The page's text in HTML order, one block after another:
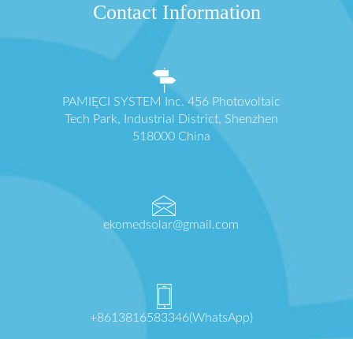
Contact Information
PAMIĘCI SYSTEM Inc. 456 Photovoltaic
Tech Park, Industrial District, Shenzhen
518000 China
ekomedsolar@gmail.com
+8613816583346(WhatsApp)